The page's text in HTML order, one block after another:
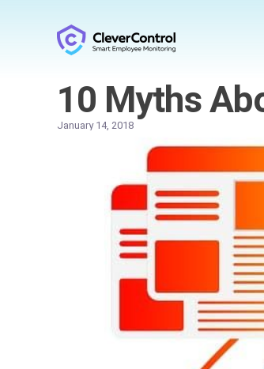
10 Myths
January 14, 2018